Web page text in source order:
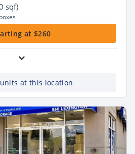
sqf)
at $260
at this location